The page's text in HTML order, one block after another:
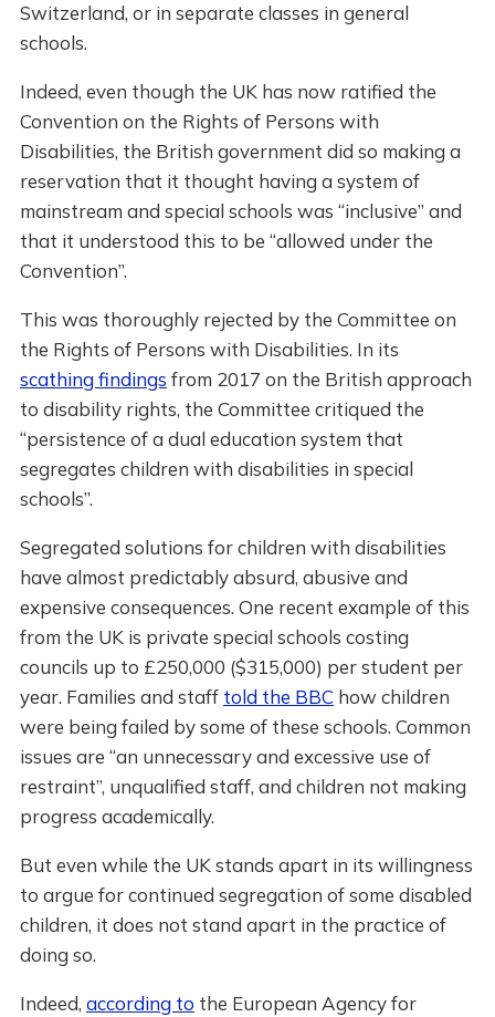
Switzerland, or in separate classes in general
schools.
Indeed, even though the UK has now ratified the
Convention on the Rights of Persons with
Disabilities, the British government did so making a
reservation that it thought having a system of
mainstream and special schools was “inclusive” and
that it understood this to be “allowed under the
Convention”.
This was thoroughly rejected by the Committee on
the Rights of Persons with Disabilities. In its
scathing findings from 2017 on the British approach
to disability rights, the Committee critiqued the
“persistence of a dual education system that
segregates children with disabilities in special
schools”.
Segregated solutions for children with disabilities
have almost predictably absurd, abusive and
expensive consequences. One recent example of this
from the UK is private special schools costing
councils up to £250,000 ($315,000) per student per
year. Families and staff told the BBChow children
were being failed by some of these schools. Common
issues are “an unnecessary and excessive use of
restraint”, unqualified staff, and children not making
progress academically.
But even while the UK stands apart in its willingness
to argue for continued segregation of some disabled
children, it does not stand apart in the practice of
doing so.
Indeed, according to the European Agency for